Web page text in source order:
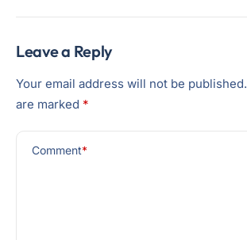
Leave a Reply
Your email address will not be published.
are marked *
Comment*